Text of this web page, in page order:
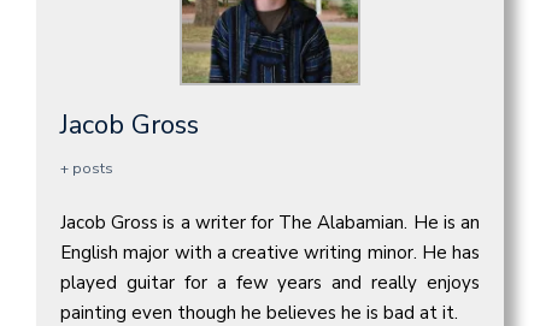
Jacob Gross
+ posts
Jacob Gross is a writer for The Alabamian. He is an
English major with a creative writing minor. He has
played guitar for a few years and really enjoys
painting even though he believes he is bad at it.